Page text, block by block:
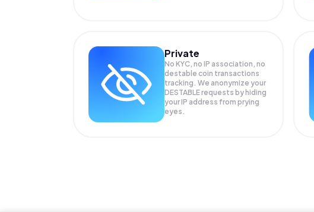
Private
No KYC, no IP association, no
destable coin transactions
tracking. We anonymize your
DESTABLErequests by hiding
your IP address from prying
eyes.